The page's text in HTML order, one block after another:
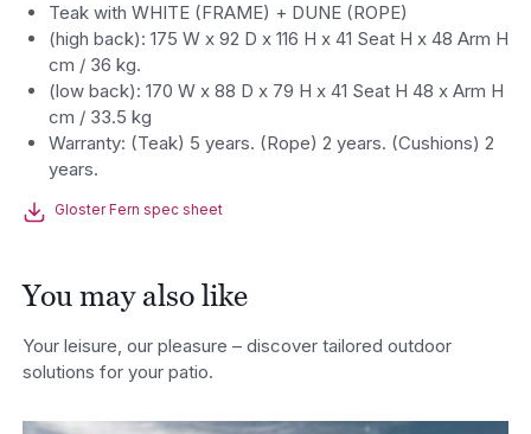
Teak with WHITE (FRAME) + DUNE (ROPE)
(high back): 175 W x 92 D x 116 H x 41 Seat H x 48 Arm H
cm / 36 kg.
(low back): 170 W x 88 D x 79 H x 41 Seat H 48 x Arm H
cm / 33.5 kg
Warranty: (Teak) 5 years. (Rope) 2 years. (Cushions) 2
years.
Gloster Fern spec sheet
You may also like
Your leisure, our pleasure – discover tailored outdoor
solutions for your patio.